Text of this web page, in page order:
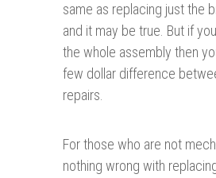
same as replacing just the
and it may be true. But if
the whole assembly then
few dollar difference
repairs.
For those who are not
nothing wrong with